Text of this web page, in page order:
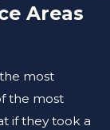
Areas
most
the most
if they took a